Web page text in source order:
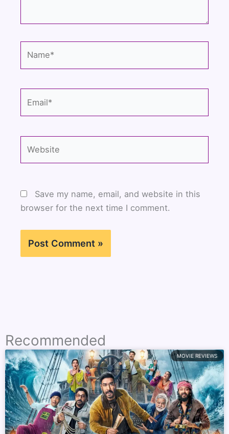
Save my name, email, and website in this
browser for the next time I comment.
Recommended
MOVIE REVIEWS